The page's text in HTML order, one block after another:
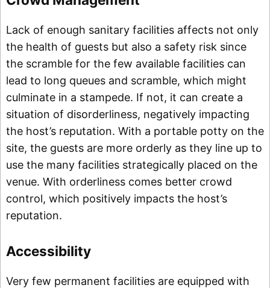
Lack of enough sanitary facilities affects not only
the health of guests but also a safety risk since
the scramble for the few available facilities can
lead to long queues and scramble, which might
culminate in a stampede. If not, it can create a
situation of disorderliness, negatively impacting
the host’s reputation. With a portable potty on the
site, the guests are more orderly as they line up to
use the many facilities strategically placed on the
venue. With orderliness comes better crowd
control, which positively impacts the host’s
reputation.
Accessibility
Very few permanent facilities are equipped with